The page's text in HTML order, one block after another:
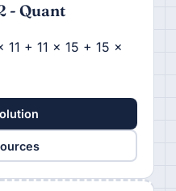
- Quant
+ 11 x 15 + 15 x